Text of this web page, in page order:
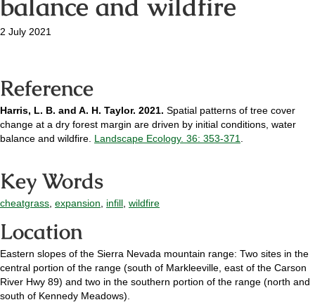
balance and wildfire
2 July 2021
Reference
Harris, L. B. and A. H. Taylor. 2021. Spatial patterns of tree cover
change at a dry forest margin are driven by initial conditions, water
balance and wildfire. Landscape Ecology. 36: 353-371
Key Words
cheatgrass expansion infill wildfire
Location
Eastern slopes of the Sierra Nevada mountain range: Two sites in the
central portion of the range (south of Markleeville, east of the Carson
River Hwy 89) and two in the southern portion of the range (north and
south of Kennedy Meadows).